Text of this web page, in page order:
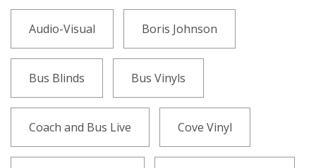
Audio-Visual Boris Johnson
Bus Blinds Bus Vinyls
Coach and Bus Live Cove Vinyl